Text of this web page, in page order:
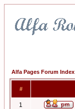
Alfa Pages Forum Index
#
1